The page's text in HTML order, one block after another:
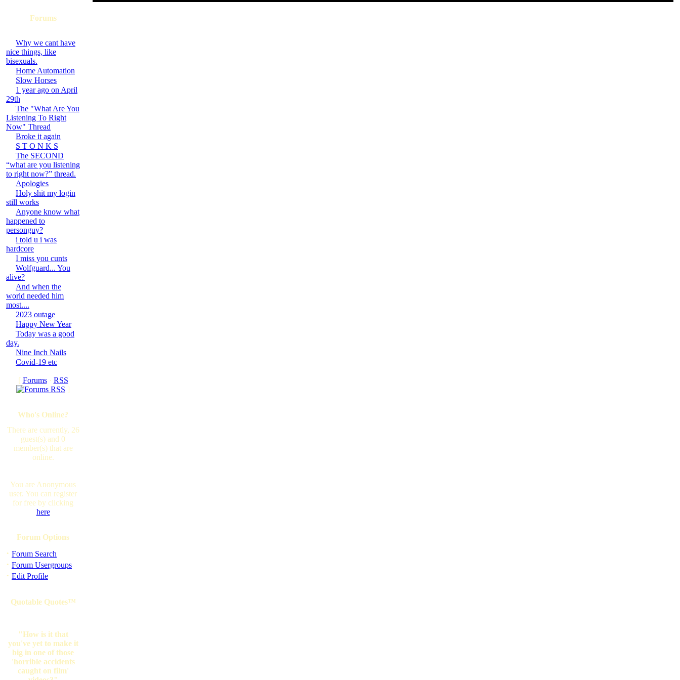
Forums
Why we cant have
nice things, like
bisexuals.
Home Automation
Slow Horses
1 year ago on April
29th
The "What Are You
Listening To Right
Now" Thread
Broke it again
S T O N K S
The SECOND
“what are you listening
to right now?” thread.
Apologies
Holy shit my login
still works
Anyone know what
happened to
personguy?
i told u i was
hardcore
I miss you cunts
Wolfguard... You
alive?
And when the
world needed him
most....
2023 outage
Happy New Year
Today was a good
day.
Nine Inch Nails
Covid-19 etc
[ Forums· RSS
]
Who's Online?
There are currently, 26
guest(s) and 0
member(s) that are
online.
You are Anonymous
user. You can register
for free by clicking
here
Forum Options
· Forum Search
· Forum Usergroups
· Edit Profile
Quotable Quotes™
"How is it that
you've yet to make it
big in one of those
'horrible accidents
caught on film'